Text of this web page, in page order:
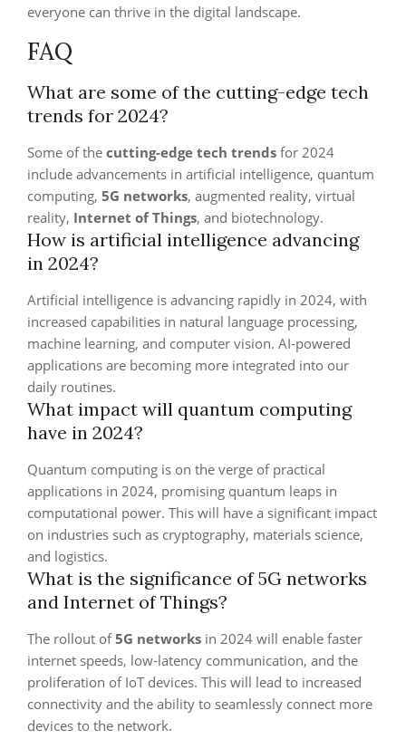
everyone can thrive in the digital landscape.
FAQ
What are some of the cutting-edge tech
trends for 2024?
Some of the cutting-edge tech trends for 2024
include advancements in artificial intelligence, quantum
computing, 5G networks, augmented reality, virtual
reality, Internet of Things, and biotechnology.
How is artificial intelligence advancing
in 2024?
Artificial intelligence is advancing rapidly in 2024, with
increased capabilities in natural language processing,
machine learning, and computer vision. AI-powered
applications are becoming more integrated into our
daily routines.
What impact will quantum computing
have in 2024?
Quantum computing is on the verge of practical
applications in 2024, promising quantum leaps in
computational power. This will have a significant impact
on industries such as cryptography, materials science,
and logistics.
What is the significance of 5G networks
and Internet of Things?
The rollout of5G networks in 2024 will enable faster
internet speeds, low-latency communication, and the
proliferation of IoT devices. This will lead to increased
connectivity and the ability to seamlessly connect more
devices to the network.